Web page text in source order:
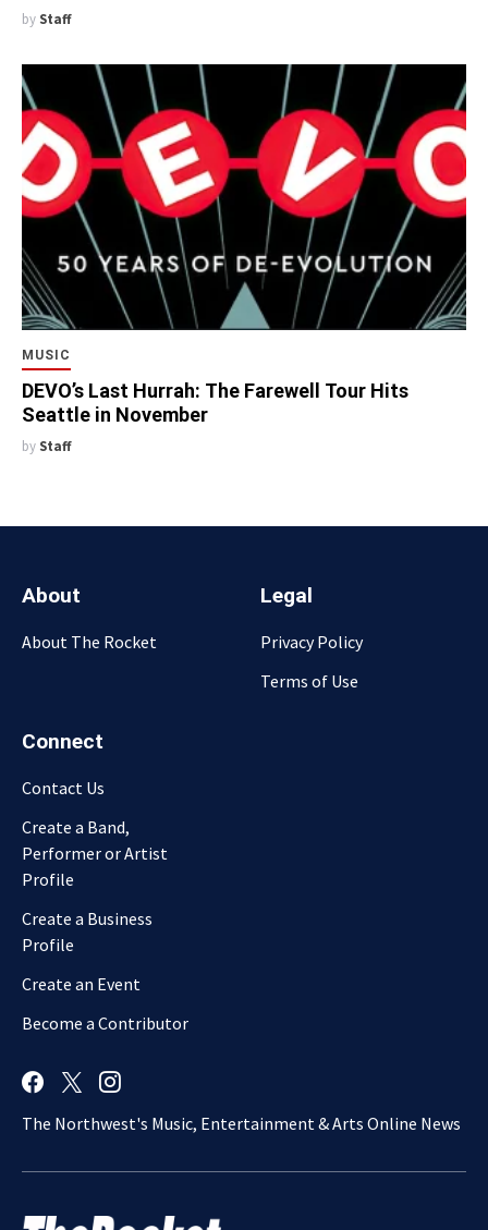
by Staff
MUSIC
DEVO’s Last Hurrah: The Farewell Tour Hits
Seattle in November
by Staff
About
About The Rocket
Legal
Privacy Policy
Terms of Use
Connect
Contact Us
Create a Band,
Performer or Artist
Profile
Create a Business
Profile
Create an Event
Become a Contributor
The Northwest's Music, Entertainment & Arts Online News